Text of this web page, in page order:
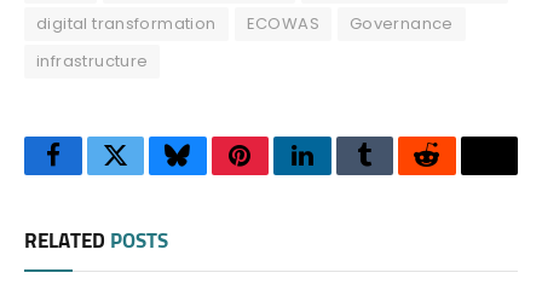
digital transformation
ECOWAS
Governance
infrastructure
FacebookTwitterBlueskyPinterestLinkedInTumblrReddit
RELATED POSTS